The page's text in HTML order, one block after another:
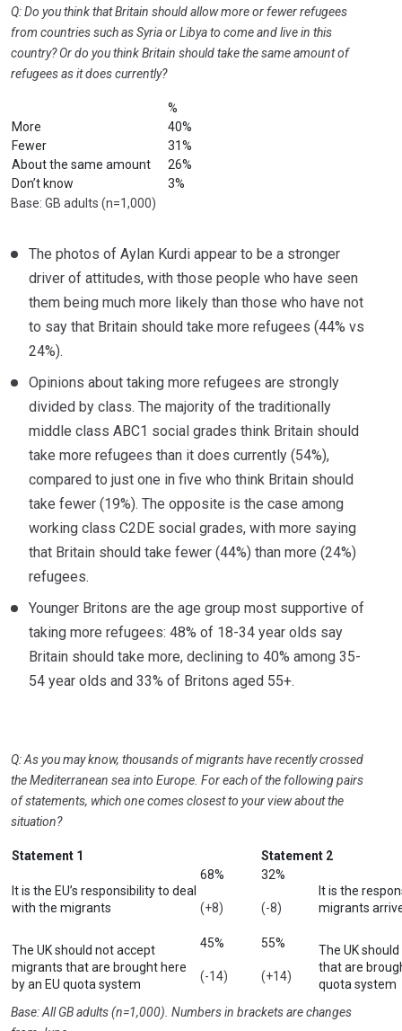
Q: Do you think that Britain should allow more or fewer refugees
from countries such as Syria or Libya to come and live in this
country? Or do you think Britain should take the same amount of
refugees as it does currently?
%
More
40%
Fewer
31%
About the same amount
26%
Don’t know
3%
Base: GB adults (n=1,000)
The photos of Aylan Kurdi appear to be a stronger
driver of attitudes, with those people who have seen
them being much more likely than those who have not
to say that Britain should take more refugees (44% vs
24%).
Opinions about taking more refugees are strongly
divided by class. The majority of the traditionally
middle class ABC1 social grades think Britain should
take more refugees than it does currently (54%),
compared to just one in five who think Britain should
take fewer (19%). The opposite is the case among
working class C2DE social grades, with more saying
that Britain should take fewer (44%) than more (24%)
refugees.
Younger Britons are the age group most supportive of
taking more refugees: 48% of 18-34 year olds say
Britain should take more, declining to 40% among 35-
54 year olds and 33% of Britons aged 55+.
Q: As you may know, thousands of migrants have recently crossed
the Mediterranean sea into Europe. For each of the following pairs
of statements, which one comes closest to your view about the
situation?
Statement 1 Statement 2
It is the EU’s responsibility to deal
with the migrants
68%
(+8)
32%
(-8)
It is the
migrants
The UK should not accept
migrants that are brought here
by an EU quota system
45%
(-14)
55%
(+14)
The UK
that are
quota system
Base: All GB adults (n=1,000). Numbers in brackets are changes